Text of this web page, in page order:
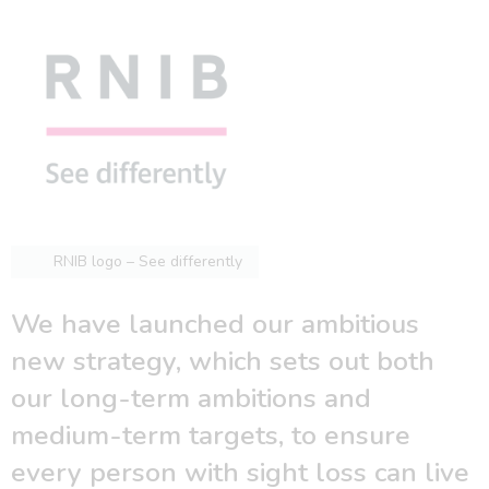
RNIB logo – See differently
We have launched our ambitious
new strategy, which sets out both
our long-term ambitions and
medium-term targets, to ensure
every person with sight loss can live